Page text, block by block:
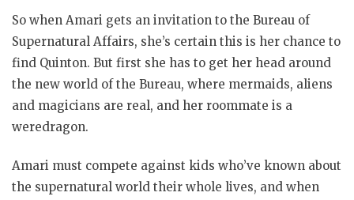
So when Amari gets an invitation to the Bureau of
Supernatural Affairs, she’s certain this is her chance to
find Quinton. But first she has to get her head around
the new world of the Bureau, where mermaids, aliens
and magicians are real, and her roommate is a
weredragon.
Amari must compete against kids who’ve known about
the supernatural world their whole lives, and when